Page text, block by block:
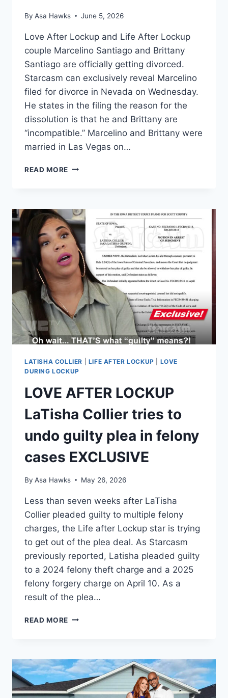
By Asa Hawks June 5, 2026
Love After Lockup and Life After Lockup
couple Marcelino Santiago and Brittany
Santiago are officially getting divorced.
Starcasm can exclusively reveal Marcelino
filed for divorce in Nevada on Wednesday.
He states in the filing the reason for the
dissolution is that he and Brittany are
“incompatible.” Marcelino and Brittany were
married in Las Vegas on…
READ MORE LOVE
FILES
FOR
DIVORCE
FROM
BRITTANY
EXCLUSIVE
LATISHA COLLIER LIFE AFTER LOCKUP
LOVE
DURING LOCKUP
LOVE AFTER LOCKUP
LaTisha Collier tries to
undo guilty plea in felony
cases EXCLUSIVE
By Asa Hawks May 26, 2026
Less than seven weeks after LaTisha
Collier pleaded guilty to multiple felony
charges, the Life after Lockup star is trying
to get out of the plea deal. As Starcasm
previously reported, Latisha pleaded guilty
to a 2024 felony theft charge and a 2025
felony forgery charge on April 10. As a
result of the plea…
READ MORE LOVE
COLLIER
TRIES
TO
UNDO